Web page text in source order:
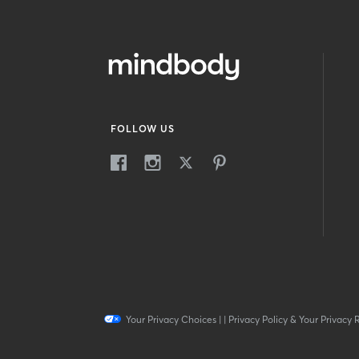
FOLLOW US
Your Privacy Choices| | Privacy Policy & Your Privacy